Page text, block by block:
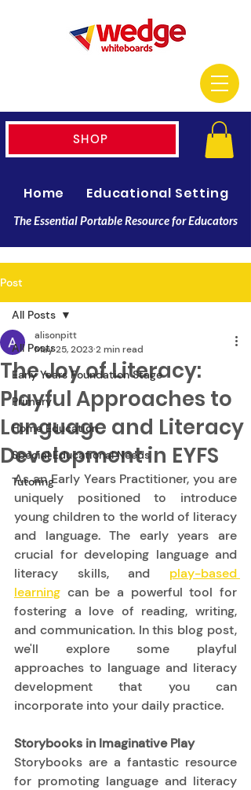
SHOP
Home Educational Setting
The Essential Portable Resource for Educators
Post
All Posts
Early Years Foundation Stage
Primary
Home Education
Special Educational Needs
Tutoring
All Posts
The Joy of Literacy:
Playful Approaches to
Language and Literacy
Development in EYFS
alisonpitt
May 25, 20232 min read
As an Early Years Practitioner, you are
uniquely positioned to introduce
young children to the world of literacy
and language. The early years are
crucial for developing language and
literacy skills, and play-based
learning can be a powerful tool for
fostering a love of reading, writing,
and communication. In this blog post,
we'll explore some playful
approaches to language and literacy
development that you can
incorporate into your daily practice.
Storybooks in Imaginative Play
Storybooks are a fantastic resource
for promoting language and literacy